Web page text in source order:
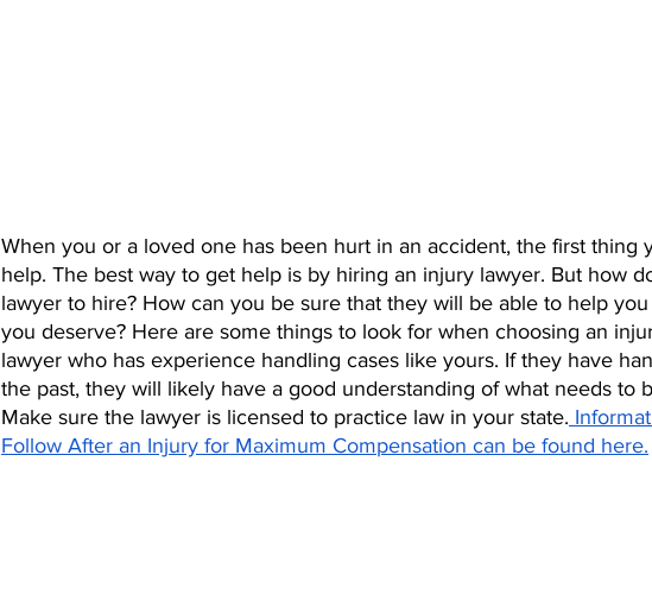
When you or a loved one has been hurt in an accident, the first thing
help. The best way to get help is by hiring an injury lawyer. But how
lawyer to hire? How can you be sure that they will be able to help
you deserve? Here are some things to look for when choosing an
lawyer who has experience handling cases like yours. If they have
the past, they will likely have a good understanding of what needs to
Make sure the lawyer is licensed to practice law in your state.
Follow After an Injury for Maximum Compensation can be found here.